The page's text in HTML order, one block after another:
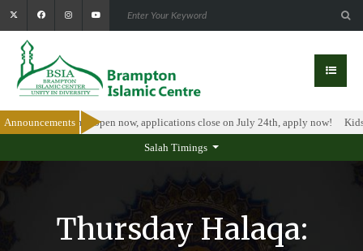
AnnouncementsProgram is open now, applications close on July 24th, apply now!
Salah Timings
Thursday Halaqa: